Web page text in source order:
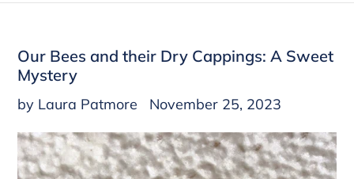
Our Bees and their Dry Cappings: A Sweet
Mystery
by Laura Patmore November 25, 2023